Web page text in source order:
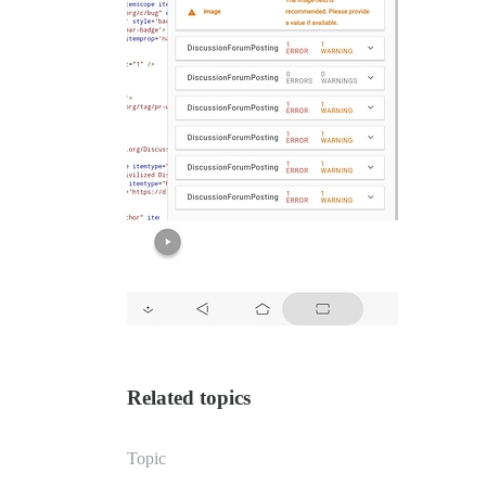
Related topics
Topic